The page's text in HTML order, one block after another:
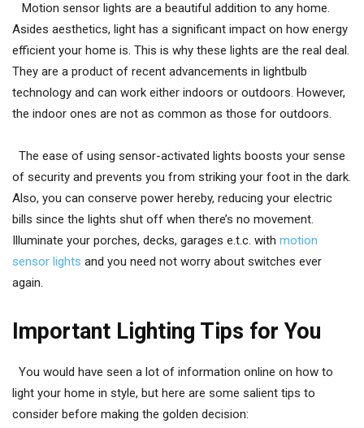
Motion sensor lights are a beautiful addition to any home.
Asides aesthetics, light has a significant impact on how energy
efficient your home is. This is why these lights are the real deal.
They are a product of recent advancements in lightbulb
technology and can work either indoors or outdoors. However,
the indoor ones are not as common as those for outdoors.
The ease of using sensor-activated lights boosts your sense
of security and prevents you from striking your foot in the dark.
Also, you can conserve power hereby, reducing your electric
bills since the lights shut off when there’s no movement.
Illuminate your porches, decks, garages e.t.c. with motion
sensor lights and you need not worry about switches ever
again.
Important Lighting Tips for You
You would have seen a lot of information online on how to
light your home in style, but here are some salient tips to
consider before making the golden decision: